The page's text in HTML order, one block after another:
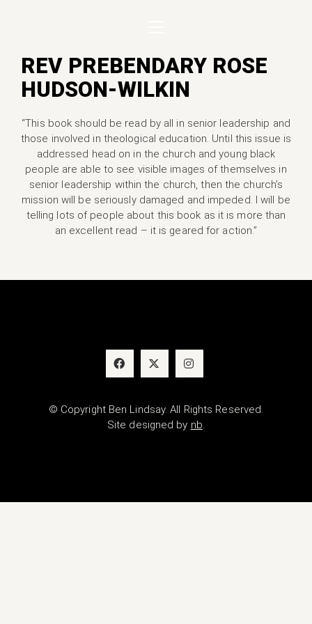
REV PREBENDARY ROSE
HUDSON-WILKIN
“This book should be read by all in senior leadership and
those involved in theological education. Until this issue is
addressed head on in the church and young black
people are able to see visible images of themselves in
senior leadership within the church, then the church’s
mission will be seriously damaged and impeded. I will be
telling lots of people about this book as it is more than
an excellent read – it is geared for action.”
© Copyright Ben Lindsay. All Rights Reserved.
Site designed by nb